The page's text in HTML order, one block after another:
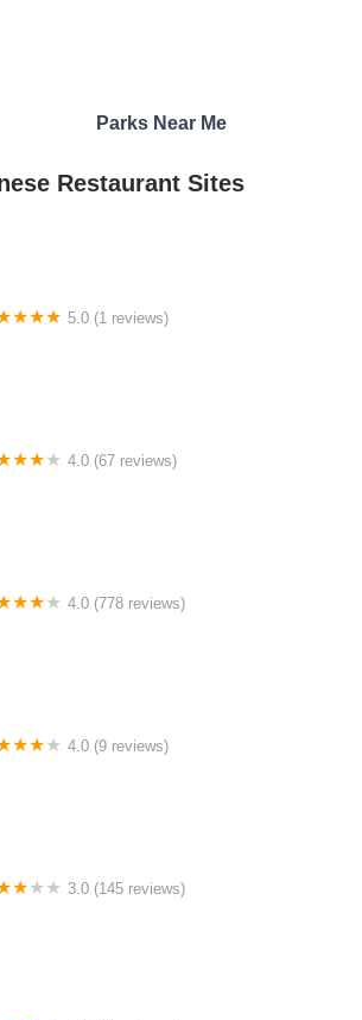
Parks Near Me
Restaurant Sites
5.0 (1 reviews)
4.0 (67 reviews)
4.0 (778 reviews)
4.0 (9 reviews)
3.0 (145 reviews)